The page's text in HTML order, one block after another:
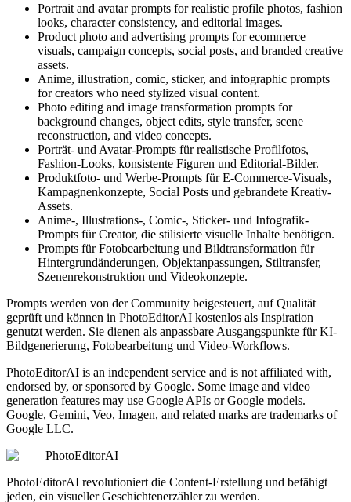
Portrait and avatar prompts for realistic profile photos, fashion
looks, character consistency, and editorial images.
Product photo and advertising prompts for ecommerce
visuals, campaign concepts, social posts, and branded creative
assets.
Anime, illustration, comic, sticker, and infographic prompts
for creators who need stylized visual content.
Photo editing and image transformation prompts for
background changes, object edits, style transfer, scene
reconstruction, and video concepts.
Porträt- und Avatar-Prompts für realistische Profilfotos,
Fashion-Looks, konsistente Figuren und Editorial-Bilder.
Produktfoto- und Werbe-Prompts für E-Commerce-Visuals,
Kampagnenkonzepte, Social Posts und gebrandete Kreativ-
Assets.
Anime-, Illustrations-, Comic-, Sticker- und Infografik-
Prompts für Creator, die stilisierte visuelle Inhalte benötigen.
Prompts für Fotobearbeitung und Bildtransformation für
Hintergrundänderungen, Objektanpassungen, Stiltransfer,
Szenenrekonstruktion und Videokonzepte.
Prompts werden von der Community beigesteuert, auf Qualität
geprüft und können in PhotoEditorAI kostenlos als Inspiration
genutzt werden. Sie dienen als anpassbare Ausgangspunkte für KI-
Bildgenerierung, Fotobearbeitung und Video-Workflows.
PhotoEditorAI is an independent service and is not affiliated with,
endorsed by, or sponsored by Google. Some image and video
generation features may use Google APIs or Google models.
Google, Gemini, Veo, Imagen, and related marks are trademarks of
Google LLC.
PhotoEditorAI
PhotoEditorAI revolutioniert die Content-Erstellung und befähigt
jeden, ein visueller Geschichtenerzähler zu werden.